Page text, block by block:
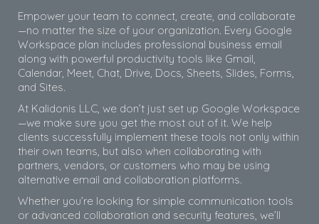
Empower your team to connect, create, and collaborate
—no matter the size of your organization. Every Google
Workspace plan includes professional business email
along with powerful productivity tools like Gmail,
Calendar, Meet, Chat, Drive, Docs, Sheets, Slides, Forms,
and Sites.
At Kalidonis LLC, we don’t just set up Google Workspace
—we make sure you get the most out of it. We help
clients successfully implement these tools not only within
their own teams, but also when collaborating with
partners, vendors, or customers who may be using
alternative email and collaboration platforms.
Whether you’re looking for simple communication tools
or advanced collaboration and security features, we’ll